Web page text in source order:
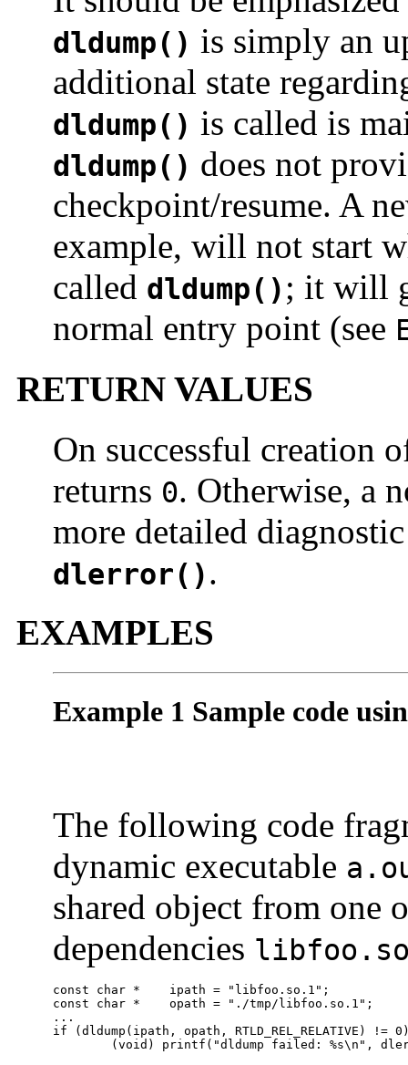
dldump() is simply an
additional state
dldump() is called is
dldump() does not
checkpoint/resume. A
example, will not start
called dldump(); it will
normal entry point (see
RETURN VALUES
On successful creation
returns 0. Otherwise, a
more detailed
dlerror().
EXAMPLES
Example 1 Sample code
The following code
dynamic executable
shared object from one
dependencies
const char *	ipath = "libfoo.so.1";
const char *	opath = "./tmp/libfoo.so.1";
...
if (dldump(ipath, opath, RTLD_REL_RELATIVE) !=
(void) printf("dldump failed: %s\n",